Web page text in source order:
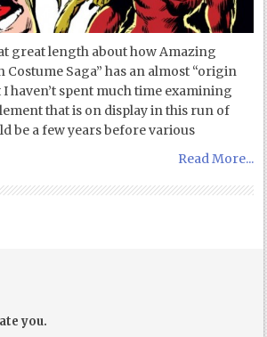
great length about how Amazing
Costume Saga” has an almost “origin
I haven’t spent much time examining
that is on display in this run of
be a few years before various
Read More...
you.